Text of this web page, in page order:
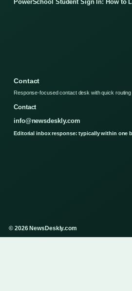
PowerSchool Student Sign In: How to
Contact
Response-focused contact desk with quick
Contact
info@newsdeskly.com
Editorial inbox response: typically within one
© 2026 NewsDeskly.com